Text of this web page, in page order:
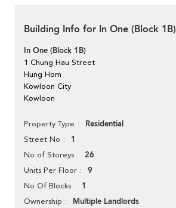
Building Info for In One (Block 1B)
In One (Block 1B)
1 Chung Hau Street
Hung Hom
Kowloon City
Kowloon
Property Type Residential
Street No 1
No of Storeys 26
Units Per Floor 9
No Of Blocks 1
Ownership Multiple Landlords